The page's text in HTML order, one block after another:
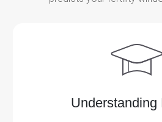
Understanding